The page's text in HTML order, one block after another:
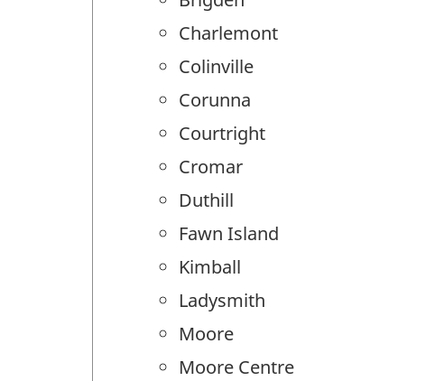
Charlemont
Colinville
Corunna
Courtright
Cromar
Duthill
Fawn Island
Kimball
Ladysmith
Moore
Moore Centre